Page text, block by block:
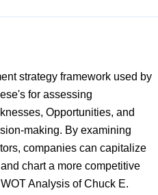
strategy framework used by
for assessing
Opportunities, and
making. By examining
companies can capitalize
chart a more competitive
Analysis of Chuck E.